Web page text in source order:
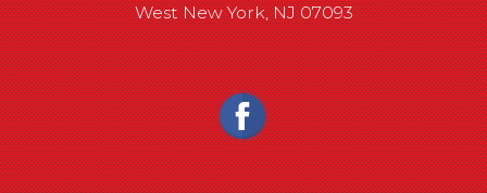
West New York, NJ 07093